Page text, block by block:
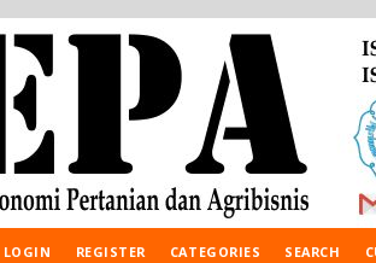
LOGIN REGISTER CATEGORIES SEARCH